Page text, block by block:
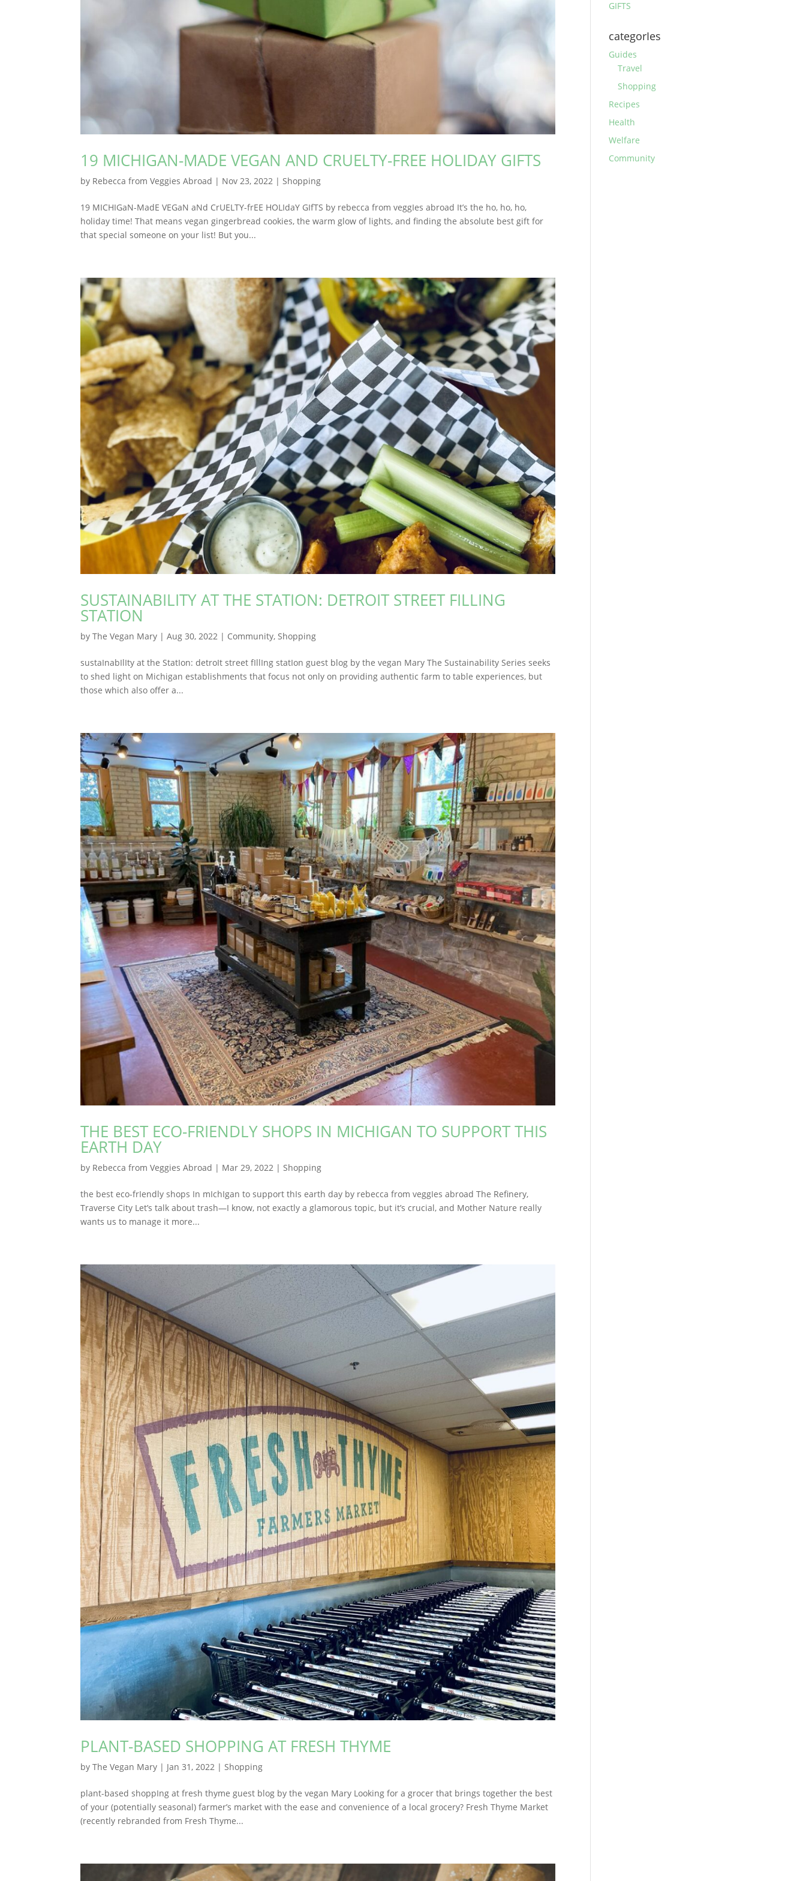
19 MICHIGAN-MADE VEGAN AND CRUELTY-FREE HOLIDAY GIFTS
by Rebecca from Veggies Abroad | Nov 23, 2022 | Shopping
19 MICHIGaN-MadE VEGaN aNd CrUELTY-frEE HOLIdaY GIfTS by rebecca from veggIes abroad It’s the ho, ho, ho,
holiday time! That means vegan gingerbread cookies, the warm glow of lights, and finding the absolute best gift for
that special someone on your list! But you...
SUSTAINABILITY AT THE STATION: DETROIT STREET FILLING
STATION
byThe Vegan Mary |Aug 30, 2022 | Community,Shopping
sustaInabIlIty at the StatIon: detroIt street fIllIng statIon guest blog by the vegan Mary The Sustainability Series seeks
to shed light on Michigan establishments that focus not only on providing authentic farm to table experiences, but
those which also offer a...
THE BEST ECO-FRIENDLY SHOPS IN MICHIGAN TO SUPPORT THIS
EARTH DAY
by Rebecca from Veggies Abroad | Mar 29, 2022 |Shopping
the best eco-frIendly shops In mIchIgan to support thIs earth day by rebecca from veggIes abroad The Refinery,
Traverse City Let’s talk about trash—I know, not exactly a glamorous topic, but it’s crucial, and Mother Nature really
wants us to manage it more...
PLANT-BASED SHOPPING AT FRESH THYME
byThe Vegan Mary | Jan 31, 2022 |Shopping
plant-based shoppIng at fresh thyme guest blog by the vegan Mary Looking for a grocer that brings together the best
of your (potentially seasonal) farmer’s market with the ease and convenience of a local grocery? Fresh Thyme Market
(recently rebranded from Fresh Thyme...
GIFTS
categorIes
Guides
Travel
Shopping
Recipes
Health
Welfare
Community